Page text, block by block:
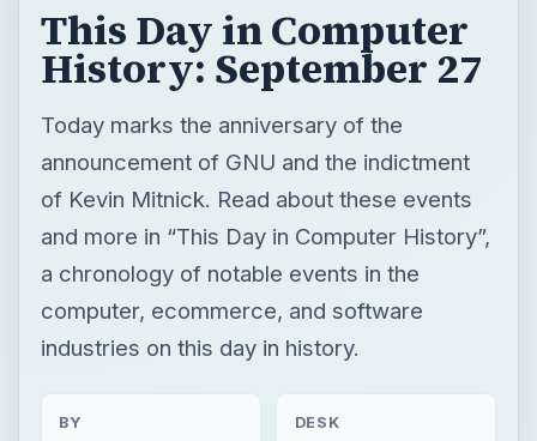
This Day in Computer
History: September 27
Today marks the anniversary of the
announcement of GNU and the indictment
of Kevin Mitnick. Read about these events
and more in “This Day in Computer History”,
a chronology of notable events in the
computer, ecommerce, and software
industries on this day in history.
BY DESK